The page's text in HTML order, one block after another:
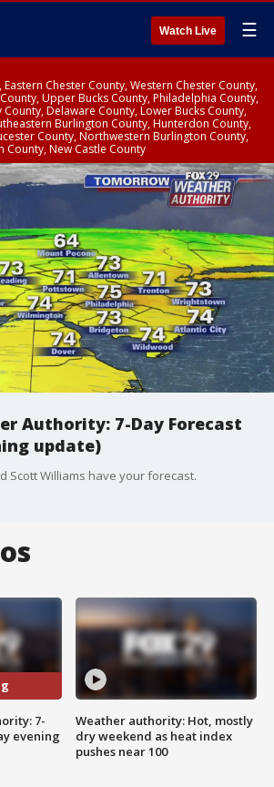
Watch Live ☰
Eastern Chester County, Western Chester County,
Upper Bucks County, Philadelphia County,
Delaware County, Lower Bucks County,
Burlington County, Hunterdon County,
County, Northwestern Burlington County,
County, New Castle County
Authority: 7-Day Forecast
update)
Scott Williams have your forecast.
7-
evening
Weather authority: Hot, mostly
dry weekend as heat index
pushes near 100